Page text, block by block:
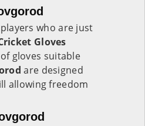
who are just
Gloves
gloves suitable
are designed
allowing freedom